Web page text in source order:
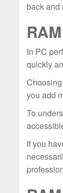
back and
In PC
quickly
you add
To
If you